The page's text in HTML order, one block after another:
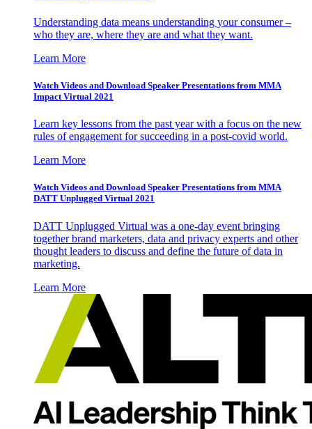
Understanding data means understanding your consumer –
who they are, where they are and what they want.
Learn More
Watch Videos and Download Speaker Presentations from MMA
Impact Virtual 2021
Learn key lessons from the past year with a focus on the new
rules of engagement for succeeding in a post-covid world.
Learn More
Watch Videos and Download Speaker Presentations from MMA
DATT Unplugged Virtual 2021
DATT Unplugged Virtual was a one-day event bringing
together brand marketers, data and privacy experts and other
thought leaders to discuss and define the future of data in
marketing.
Learn More